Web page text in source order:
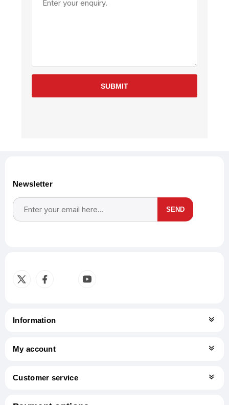
SUBMIT
Newsletter
SEND
Information
My account
Customer service